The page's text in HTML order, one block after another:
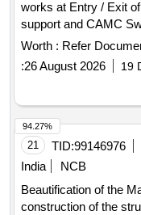
works at Entry / Exit
support and CAMC
Gates
, Face
Infrastructure, Glass
System
Worth : Refer
:26 August 2026 19
21 TID:99146976
India
NCB
Beautification of the
construction of the
94.27%